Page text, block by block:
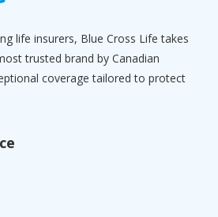
life insurers, Blue Cross Life takes
trusted brand by Canadian
coverage tailored to protect